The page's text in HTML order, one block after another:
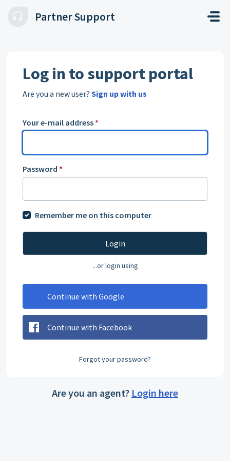
Partner Support
Log in to support portal
Are you a new user? Sign up with us
Your e-mail address *
Password *
Remember me on this computer
Login
...or login using
Continue with Google
Continue with Facebook
Forgot your password?
Are you an agent? Login here